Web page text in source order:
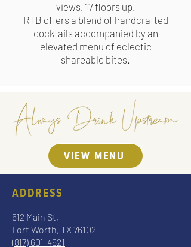
views, 17 floors up.
RTB offers a blend of handcrafted
cocktails accompanied by an
elevated menu of ​eclectic
shareable bites.
VIEW MENU
ADDRESS
512 Main St,
Fort Worth, TX 76102
(817) 601-4621